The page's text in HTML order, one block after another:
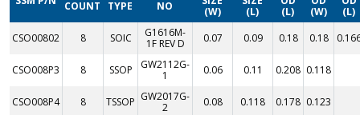
COUNT
TYPE
NO
(W)
(L)
(L)
(W)
(L)
CSO00802
8 SOIC
G1616M-
1F REV D
0.07 0.09 0.18 0.18
CSO008P3 8 SSOP
GW2112G-
1
0.06 0.11 0.208 0.118
CSO008P4 8 TSSOP GW2017G-
2
0.08 0.118 0.178 0.123